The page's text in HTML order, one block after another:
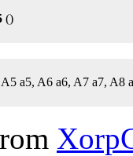
()
a5, A6 a6, A7 a7, A8